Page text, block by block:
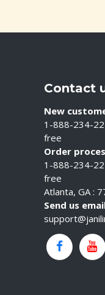
Contact
New
1-888-234-
free
Order
1-888-234-
free
Atlanta, GA :
Send us